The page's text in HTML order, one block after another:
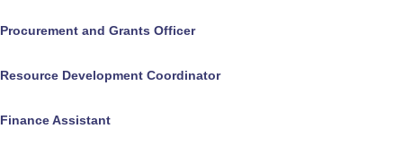
Procurement and Grants Officer
Resource Development Coordinator
Finance Assistant